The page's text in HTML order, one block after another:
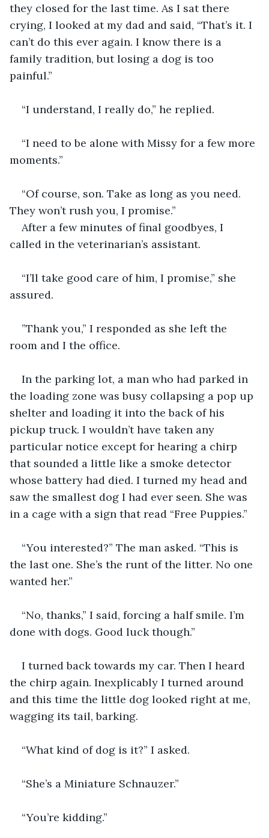
they closed for the last time. As I sat there
crying, I looked at my dad and said, “That’s it. I
can’t do this ever again. I know there is a
family tradition, but losing a dog is too
painful.”
“I understand, I really do,” he replied.
“I need to be alone with Missy for a few more
moments.”
“Of course, son. Take as long as you need.
They won’t rush you, I promise.”
After a few minutes of final goodbyes, I
called in the veterinarian’s assistant.
“I’ll take good care of him, I promise,” she
assured.
”Thank you,” I responded as she left the
room and I the office.
In the parking lot, a man who had parked in
the loading zone was busy collapsing a pop up
shelter and loading it into the back of his
pickup truck. I wouldn’t have taken any
particular notice except for hearing a chirp
that sounded a little like a smoke detector
whose battery had died. I turned my head and
saw the smallest dog I had ever seen. She was
in a cage with a sign that read “Free Puppies.”
“You interested?” The man asked. “This is
the last one. She’s the runt of the litter. No one
wanted her.”
“No, thanks,” I said, forcing a half smile. I’m
done with dogs. Good luck though.”
I turned back towards my car. Then I heard
the chirp again. Inexplicably I turned around
and this time the little dog looked right at me,
wagging its tail, barking.
“What kind of dog is it?” I asked.
“She’s a Miniature Schnauzer.”
“You’re kidding.”